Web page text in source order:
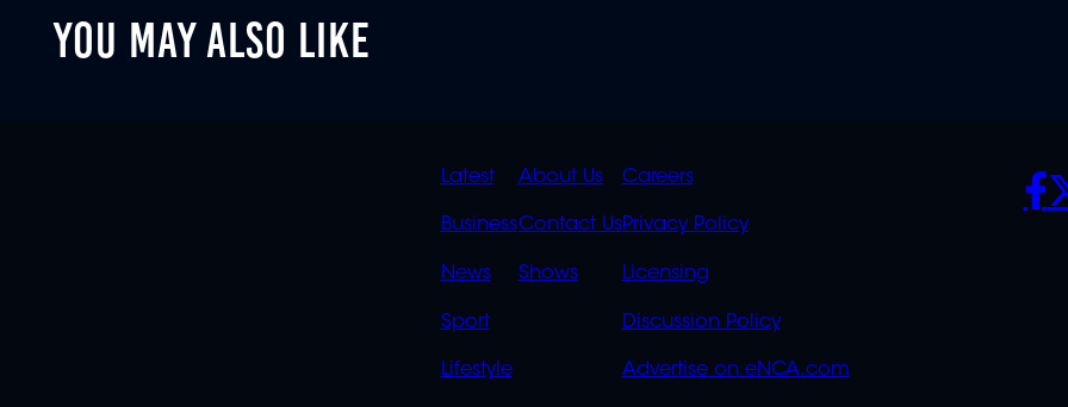
YOU MAY ALSO LIKE
QUICK
LINKS
Latest
Business
News
Sport
Lifestyle
QUICK
LINKS
OVERFLOW
About Us
Contact Us
Shows
POLICIES
Careers
Privacy Policy
Licensing
Discussion Policy
Advertise on eNCA.com